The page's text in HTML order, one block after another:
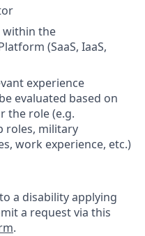
within the
(SaaS, IaaS,
experience
evaluated based on
the role (e.g.
roles, military
work experience, etc.)
a disability applying
a request via this
.